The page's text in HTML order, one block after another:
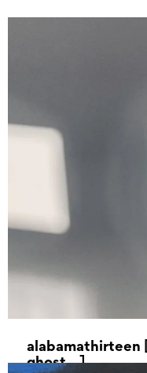
alabamathirteen
ghost…]